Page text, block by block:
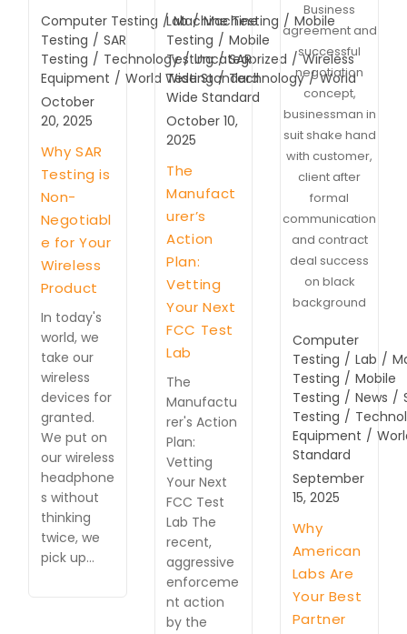
Computer Testing / Machine Testing / Mobile
Testing / SAR
Testing / Technology / Uncategorized / Wireless
Equipment / World Wide Standard
October
20, 2025
Why SAR
Testing is
Non-
Negotiabl
e for Your
Wireless
Product
In today's
world, we
take our
wireless
devices for
granted.
We put on
our wireless
headphone
s without
thinking
twice, we
pick up…
Lab / Machine
Testing / Mobile
Testing / SAR
Testing / Technology / World
Wide Standard
October 10,
2025
The
Manufact
urer’s
Action
Plan:
Vetting
Your Next
FCC Test
Lab
The
Manufactu
rer's Action
Plan:
Vetting
Your Next
FCC Test
Lab The
recent,
aggressive
enforceme
nt action
by the
Business
agreement and
successful
negotiation
concept,
businessman in
suit shake hand
with customer,
client after
formal
communication
and contract
deal success
on black
background
Computer
Testing / Lab /
Testing / Mobile
Testing / News /
Testing /
Equipment /
Standard
September
15, 2025
Why
American
Labs Are
Your Best
Partner